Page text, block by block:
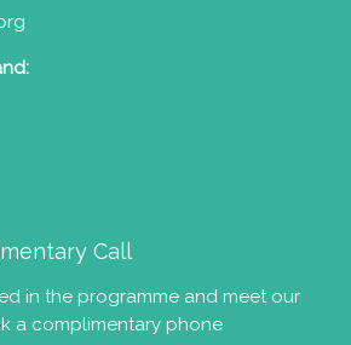
Call
in the programme and meet our
a complimentary phone